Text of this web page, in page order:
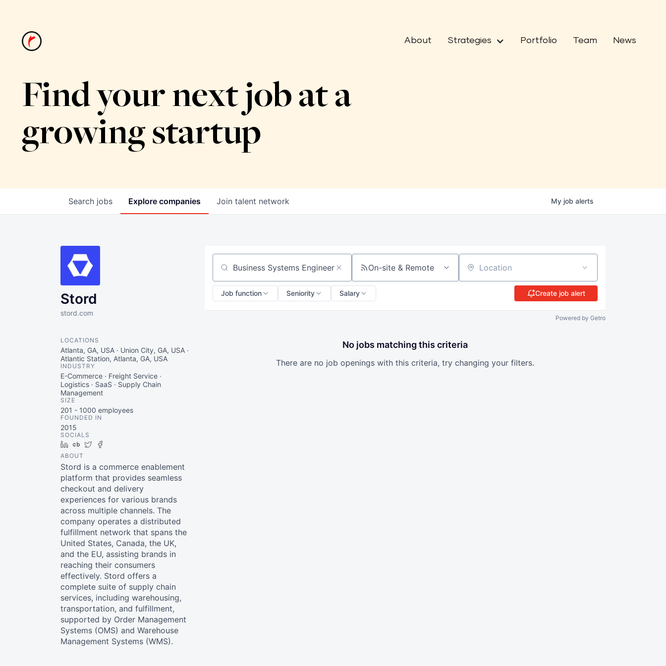
About Strategies Portfolio Team News
Find your next job at a
growing startup
Search jobs Explore companies Join talent network My job alerts
Stord
stord.com
LOCATIONS
Atlanta, GA, USA · Union City, GA, USA ·
Atlantic Station, Atlanta, GA, USA
INDUSTRY
E-Commerce · Freight Service ·
Logistics · SaaS · Supply Chain
Management
SIZE
201 - 1000 employees
FOUNDED IN
2015
SOCIALS
LinkedIn
Crunchbase
Twitter
ABOUT
Stord is a commerce enablement
platform that provides seamless
checkout and delivery
experiences for various brands
across multiple channels. The
company operates a distributed
fulfillment network that spans the
United States, Canada, the UK,
and the EU, assisting brands in
reaching their consumers
effectively. Stord offers a
complete suite of supply chain
services, including warehousing,
transportation, and fulfillment,
supported by Order Management
Systems (OMS) and Warehouse
Management Systems (WMS).
Search by title or keyword On-site & Remote Location
Job function Seniority Salary Create job alert
Powered by Getro
No jobs matching this criteria
There are no job openings with this criteria, try changing your filters.